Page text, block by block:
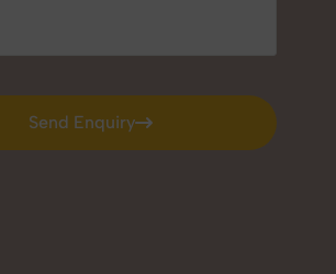
Send Enquiry
Send Enquiry